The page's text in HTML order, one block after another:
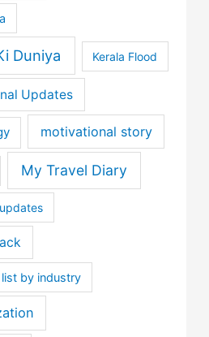
Duniya Kerala Flood
Updates
motivational story
My Travel Diary
by industry